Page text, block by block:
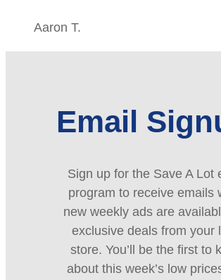
Aaron T.
Email
Sign up for the Save A Lot
program to receive emails
new weekly ads are
exclusive deals from your
store. You’ll be the first to
about this week’s low